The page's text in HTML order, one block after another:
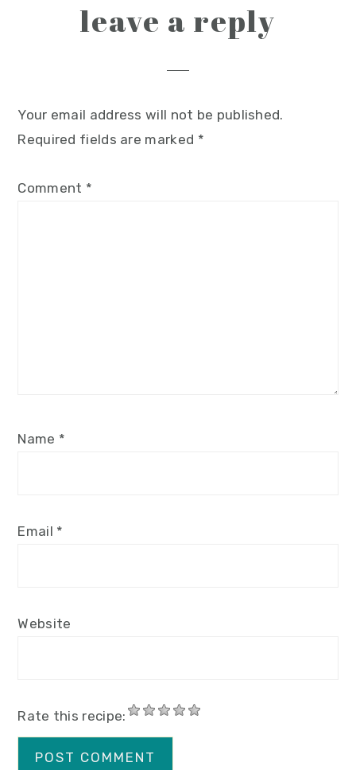
leave a reply
Your email address will not be published.
Required fields are marked *
Comment *
Name *
Email *
Website
Rate this recipe: